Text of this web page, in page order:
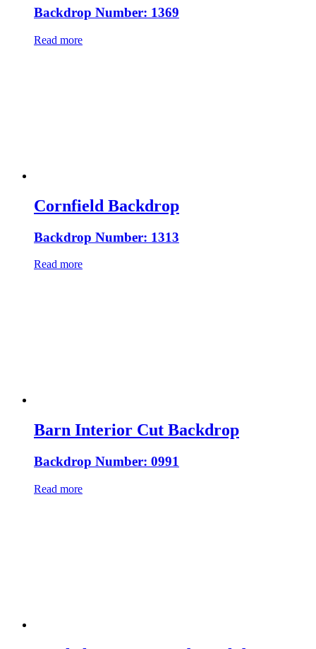
Backdrop Number: 1369
Read more
Cornfield Backdrop
Backdrop Number: 1313
Read more
Barn Interior Cut Backdrop
Backdrop Number: 0991
Read more